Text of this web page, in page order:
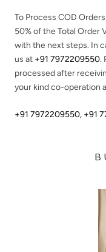
To Process COD
50%of the Total Order
with the next steps. In
us at +91 7972209550.
processed after
your kind co-operation
+91 7972209550, +91